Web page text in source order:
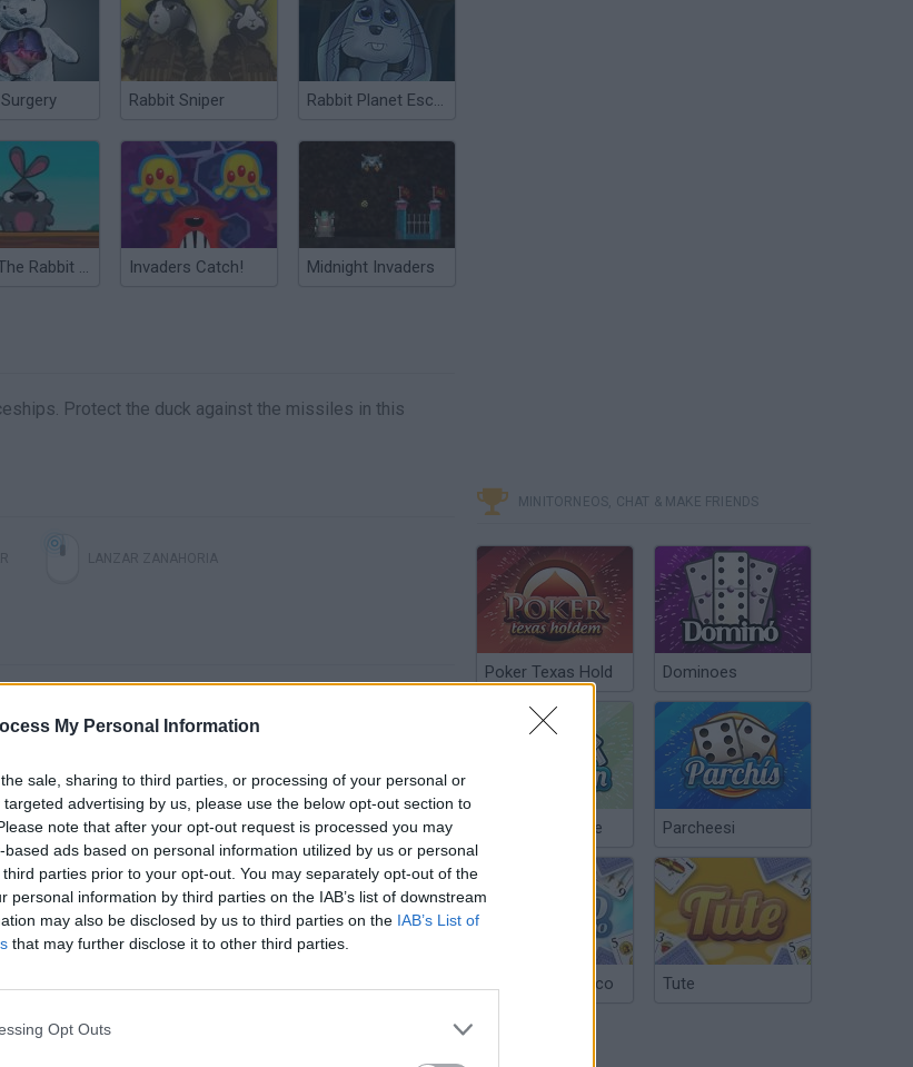
My Personal Information
sale, sharing to third parties, or processing of your personal or
advertising by us, please use the below opt-out section to
note that after your opt-out request is processed you may
ads based on personal information utilized by us or personal
parties prior to your opt-out. You may separately opt-out of the
personal information by third parties on the IAB’s list of downstream
may also be disclosed by us to third parties on the IAB’s List of
that may further disclose it to other third parties.
Opt Outs
Rabbit Sniper Rabbit Planet Escape!
Down The Rabbit Hole Invaders Catch! Midnight Invaders
Protect the duck against the missiles in this
gameplays yet
MINITORNEOS, CHAT & MAKE FRIENDS
Poker Texas Hold Dominoes
Chinchón Online Parcheesi
Argentinian Truco Tute